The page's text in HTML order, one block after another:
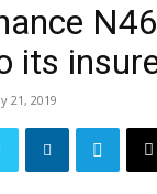
its
21, 2019